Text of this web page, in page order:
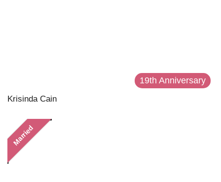
19th Anniversary
Krisinda Cain
Married